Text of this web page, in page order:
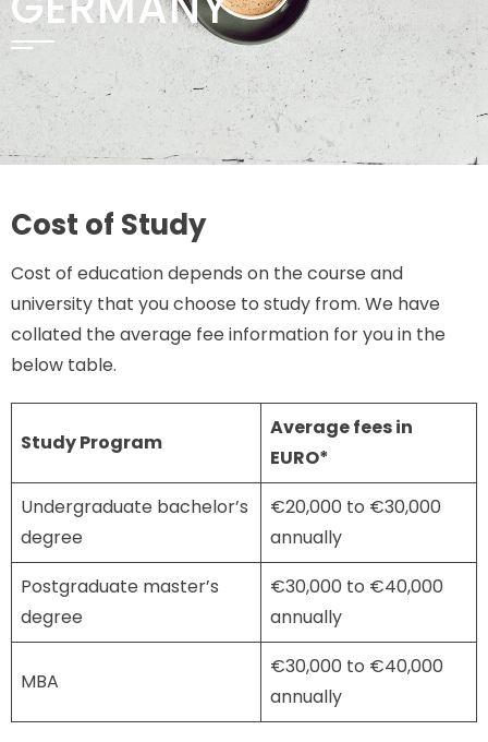
Cost of Study
Cost of education depends on the course and
university that you choose to study from. We have
collated the average fee information for you in the
below table.
Study Program
Average fees in
EURO*
Undergraduate bachelor’s
degree
€20,000 to €30,000
annually
Postgraduate master’s
degree
€30,000 to €40,000
annually
MBA
€30,000 to €40,000
annually